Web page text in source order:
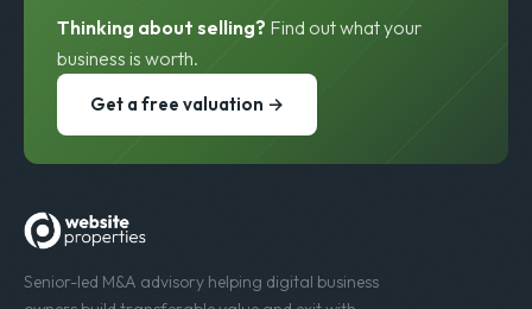
Thinking about selling? Find out what your
business is worth.
Get a free valuation →
Senior-led M&A advisory helping digital business